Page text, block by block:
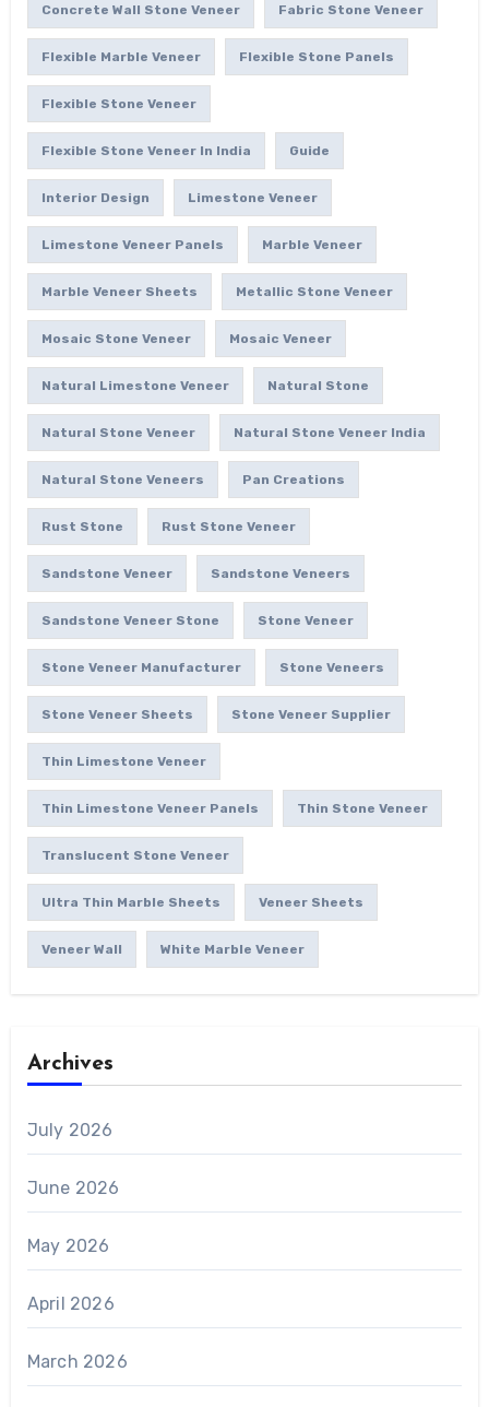
Concrete Wall Stone Veneer Fabric Stone Veneer
Flexible Marble Veneer Flexible Stone Panels
Flexible Stone Veneer
Flexible Stone Veneer In India Guide
Interior Design Limestone Veneer
Limestone Veneer Panels Marble Veneer
Marble Veneer Sheets Metallic Stone Veneer
Mosaic Stone Veneer Mosaic Veneer
Natural Limestone Veneer Natural Stone
Natural Stone Veneer Natural Stone Veneer India
Natural Stone Veneers Pan Creations
Rust Stone Rust Stone Veneer
Sandstone Veneer Sandstone Veneers
Sandstone Veneer Stone Stone Veneer
Stone Veneer Manufacturer Stone Veneers
Stone Veneer Sheets Stone Veneer Supplier
Thin Limestone Veneer
Thin Limestone Veneer Panels Thin Stone Veneer
Translucent Stone Veneer
Ultra Thin Marble Sheets Veneer Sheets
Veneer Wall White Marble Veneer
Archives
July 2026
June 2026
May 2026
April 2026
March 2026